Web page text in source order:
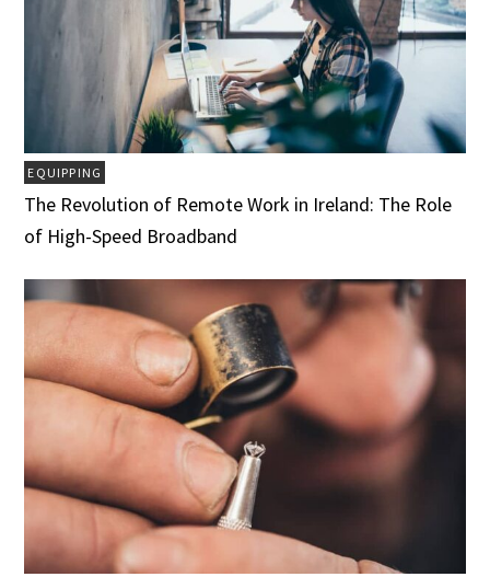
EQUIPPING
The Revolution of Remote Work in Ireland: The Role
of High-Speed Broadband